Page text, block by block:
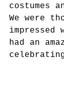
costumes
We were
impressed
had an